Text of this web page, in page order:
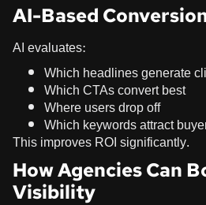
AI-Based
AI evaluates:
Which headlines generate
Which CTAs convert best
Where users drop off
Which keywords attract
This improves ROI significantly.
How Agencies Can
Visibility